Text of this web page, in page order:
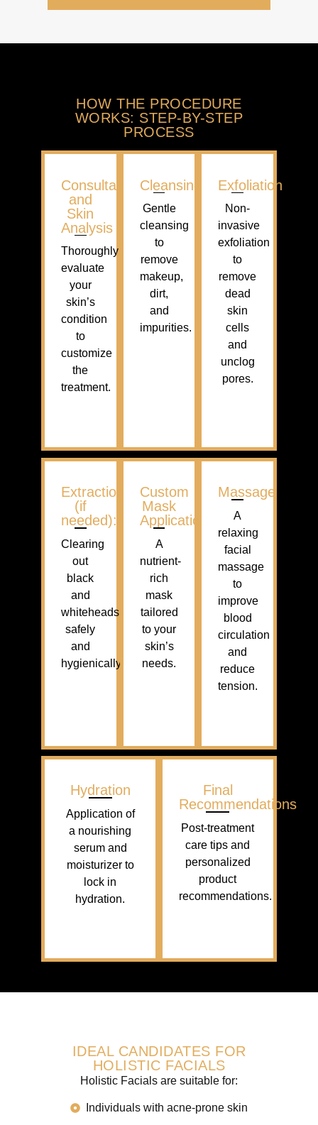
HOW THE PROCEDURE
WORKS: STEP-BY-STEP
PROCESS
Consultation
and
Skin
Analysis
Thoroughly
evaluate
your
skin’s
condition
to
customize
the
treatment.
Cleansing
Gentle
cleansing
to
remove
makeup,
dirt,
and
impurities.
Exfoliation
Non-
invasive
exfoliation
to
remove
dead
skin
cells
and
unclog
pores.
Extractions
(if
needed):
Clearing
out
black
and
whiteheads
safely
and
hygienically.
Custom
Mask
Application
A
nutrient-
rich
mask
tailored
to your
skin’s
needs.
Massage
A
relaxing
facial
massage
to
improve
blood
circulation
and
reduce
tension.
Hydration
Application of
a nourishing
serum and
moisturizer to
lock in
hydration.
Final
Recommendations
Post-treatment
care tips and
personalized
product
recommendations.
IDEAL CANDIDATES FOR
HOLISTIC FACIALS
Holistic Facials are suitable for:
Individuals with acne-prone skin